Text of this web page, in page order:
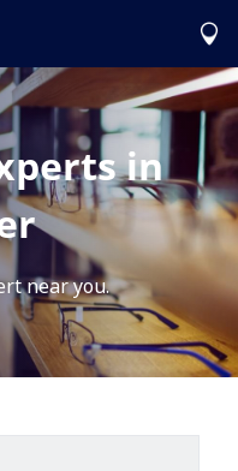
in
near you.